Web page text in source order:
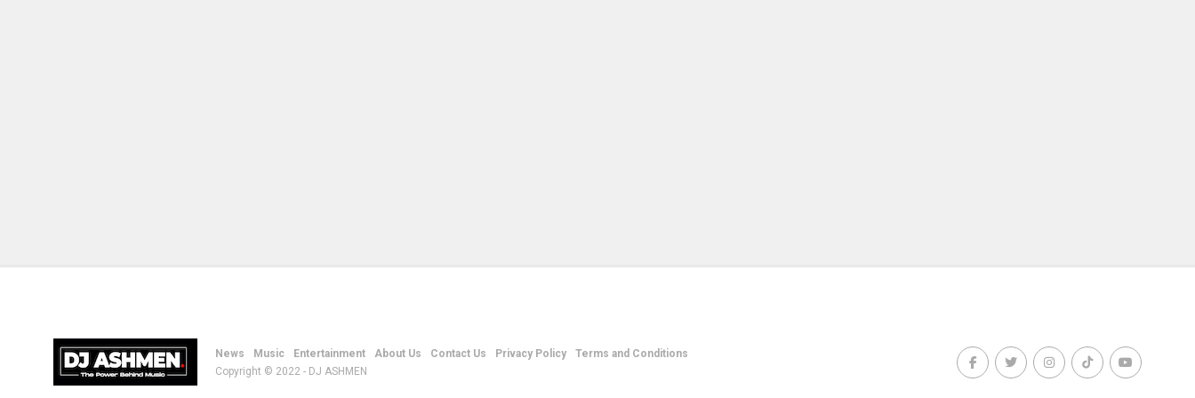
News Music Entertainment About Us Contact Us Privacy Policy
Terms and Conditions
Copyright © 2022 - DJ ASHMEN